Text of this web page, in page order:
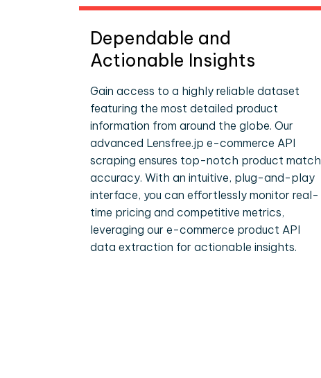
Dependable and
Actionable Insights
Gain access to a highly reliable dataset
featuring the most detailed product
information from around the globe. Our
advanced Lensfree.jp e-commerce API
scraping ensures top-notch product match
accuracy. With an intuitive, plug-and-play
interface, you can effortlessly monitor real-
time pricing and competitive metrics,
leveraging our e-commerce product API
data extraction for actionable insights.